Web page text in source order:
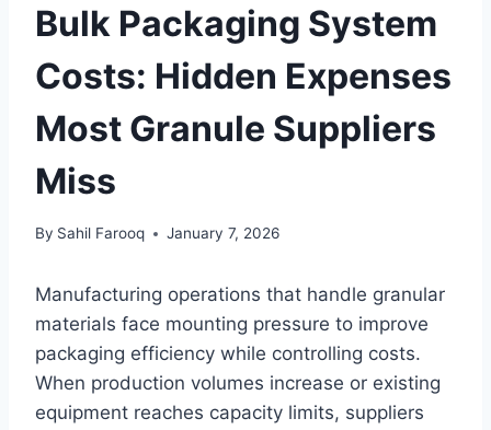
Bulk Packaging System
Costs: Hidden Expenses
Most Granule Suppliers
Miss
By Sahil Farooq January 7, 2026
Manufacturing operations that handle granular
materials face mounting pressure to improve
packaging efficiency while controlling costs.
When production volumes increase or existing
equipment reaches capacity limits, suppliers